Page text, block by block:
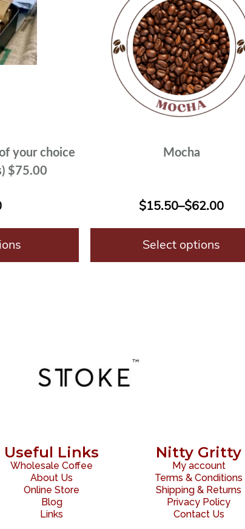
your choice
$75.00
Mocha
$15.50–$62.00
Select options
Useful Links
Wholesale Coffee
About Us
Online Store
Blog
Links
Nitty Gritty
My account
Terms & Conditions
Shipping & Returns
Privacy Policy
Contact Us